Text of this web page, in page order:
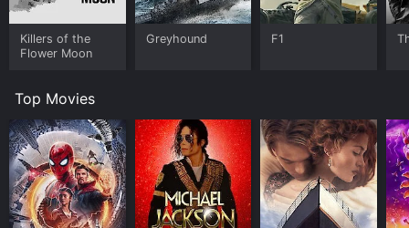
Killers of the
Flower Moon
Greyhound F1
Top Movies